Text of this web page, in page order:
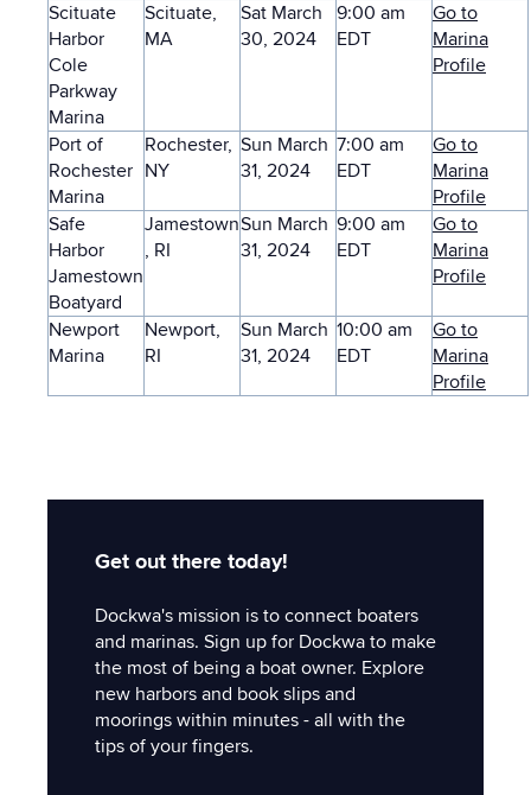
Scituate
Harbor
Cole
Parkway
Marina
Scituate,
MA
Sat March
30, 2024
9:00 am
EDT
Go to
Marina
Profile
Port of
Rochester
Marina
Rochester,
NY
Sun March
31, 2024
7:00 am
EDT
Go to
Marina
Profile
Safe
Harbor
Jamestown
Boatyard
Jamestown
, RI
Sun March
31, 2024
9:00 am
EDT
Go to
Marina
Profile
Newport
Marina
Newport,
RI
Sun March
31, 2024
10:00 am
EDT
Go to
Marina
Profile
Get out there today!
Dockwa's mission is to connect boaters
and marinas. Sign up for Dockwa to make
the most of being a boat owner. Explore
new harbors and book slips and
moorings within minutes - all with the
tips of your fingers.